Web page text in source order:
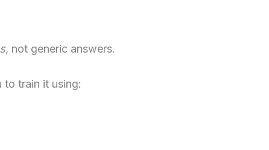
, not generic answers.
train it using: